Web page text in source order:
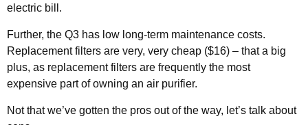
electric bill.
Further, the Q3 has low long-term maintenance costs.
Replacement filters are very, very cheap ($16) – that a big
plus, as replacement filters are frequently the most
expensive part of owning an air purifier.
Not that we’ve gotten the pros out of the way, let’s talk about